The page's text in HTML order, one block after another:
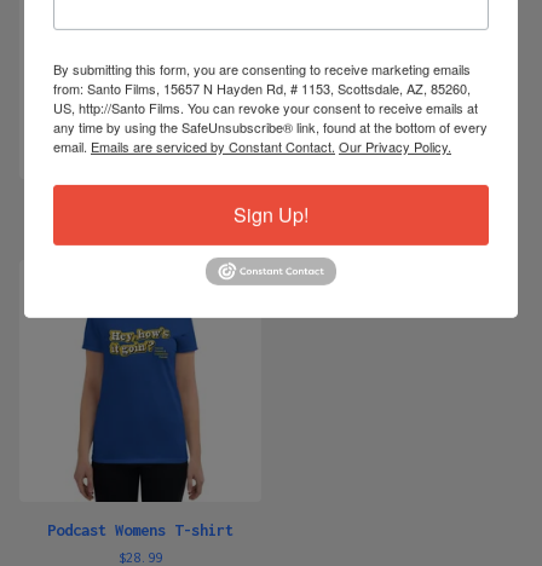
"This Old Cub" Embroidered
Podcast Mens T-shirt
Podcast Womens T-shirt
$28.99
By submitting this form, you are consenting to receive marketing emails
from: Santo Films, 15657 N Hayden Rd, # 1153, Scottsdale, AZ, 85260,
US, http://Santo Films. You can revoke your consent to receive emails at
any time by using the SafeUnsubscribe® link, found at the bottom of every
email. Emails are serviced by Constant Contact. Our Privacy Policy.
Sign Up!